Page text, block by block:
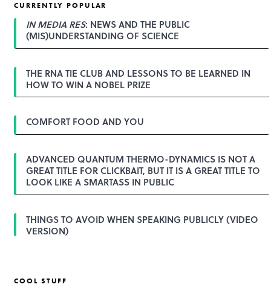
n
a
g
o
CURRENTLY POPULAR
IN MEDIA RES: NEWS AND THE PUBLIC
(MIS)UNDERSTANDING OF SCIENCE
THE RNA TIE CLUB AND LESSONS TO BE LEARNED IN
HOW TO WIN A NOBEL PRIZE
COMFORT FOOD AND YOU
ADVANCED QUANTUM THERMO-DYNAMICS IS NOT A
GREAT TITLE FOR CLICKBAIT, BUT IT IS A GREAT TITLE TO
LOOK LIKE A SMARTASS IN PUBLIC
THINGS TO AVOID WHEN SPEAKING PUBLICLY (VIDEO
VERSION)
COOL STUFF